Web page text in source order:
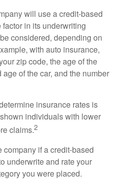
will use a credit-based
in its underwriting
considered, depending on
with auto insurance,
zip code, the age of the
of the car, and the number
insurance rates is
individuals with lower
claims.2
if a credit-based
underwrite and rate your
you were placed.